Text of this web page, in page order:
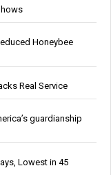
Honeybee
Real Service
guardianship
Lowest in 45